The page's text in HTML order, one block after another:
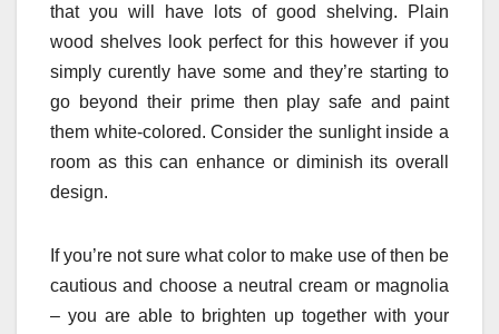
that you will have lots of good shelving. Plain
wood shelves look perfect for this however if you
simply curently have some and they’re starting to
go beyond their prime then play safe and paint
them white-colored. Consider the sunlight inside a
room as this can enhance or diminish its overall
design.
If you’re not sure what color to make use of then be
cautious and choose a neutral cream or magnolia
– you are able to brighten up together with your